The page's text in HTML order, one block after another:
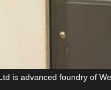
is advanced foundry of